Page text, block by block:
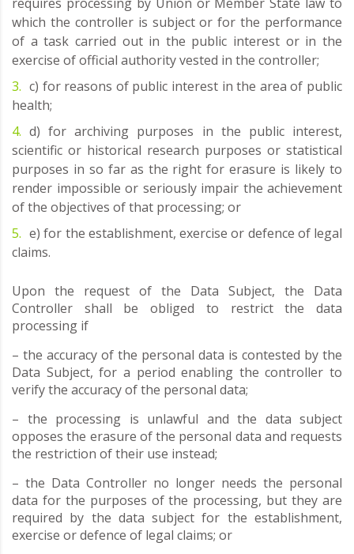
which the controller is subject or for the performance
of a task carried out in the public interest or in the
exercise of official authority vested in the controller;
c) for reasons of public interest in the area of public
health;
d) for archiving purposes in the public interest,
scientific or historical research purposes or statistical
purposes in so far as the right for erasure is likely to
render impossible or seriously impair the achievement
of the objectives of that processing; or
e) for the establishment, exercise or defence of legal
claims.
Upon the request of the Data Subject, the Data
Controller shall be obliged to restrict the data
processing if
– the accuracy of the personal data is contested by the
Data Subject, for a period enabling the controller to
verify the accuracy of the personal data;
– the processing is unlawful and the data subject
opposes the erasure of the personal data and requests
the restriction of their use instead;
– the Data Controller no longer needs the personal
data for the purposes of the processing, but they are
required by the data subject for the establishment,
exercise or defence of legal claims; or